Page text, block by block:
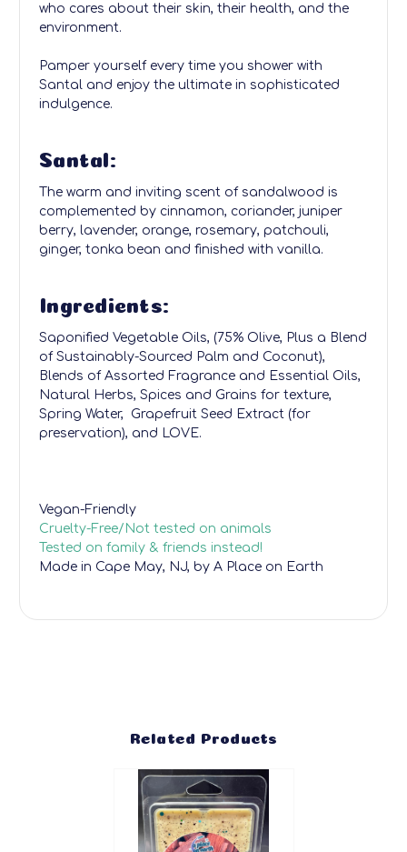
who cares about their skin, their health, and the
environment.
Pamper yourself every time you shower with
Santal and enjoy the ultimate in sophisticated
indulgence.
Santal:
The warm and inviting scent of sandalwood is
complemented by cinnamon, coriander, juniper
berry, lavender, orange, rosemary, patchouli,
ginger, tonka bean and finished with vanilla.
Ingredients:
Saponified Vegetable Oils, (75% Olive, Plus a Blend
of Sustainably-Sourced Palm and Coconut),
Blends of Assorted Fragrance and Essential Oils,
Natural Herbs, Spices and Grains for texture,
Spring Water, Grapefruit Seed Extract (for
preservation), and LOVE.
Vegan-Friendly
Cruelty-Free/Not tested on animals
Tested on family & friends instead!
Made in Cape May, NJ, by A Place on Earth
Related Products